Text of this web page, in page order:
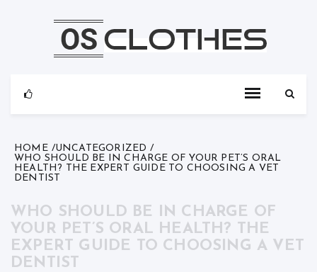
HOME
UNCATEGORIZED
WHO SHOULD BE IN CHARGE OF YOUR PET’S ORAL
HEALTH? THE EXPERT GUIDE TO CHOOSING A VET
DENTIST
WHO SHOULD BE IN CHARGE OF
YOUR PET’S ORAL HEALTH? THE
EXPERT GUIDE TO CHOOSING A VET
DENTIST